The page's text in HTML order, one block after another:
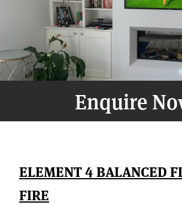
Enquire
ELEMENT 4 BALANCED
FIRE